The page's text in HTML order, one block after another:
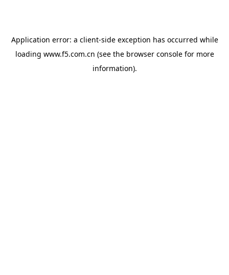
Application error: a client-side exception has occurred while
loading www.f5.com.cn (see the browser consolefor more
information).